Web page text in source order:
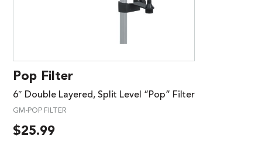
Pop Filter
6″ Double Layered, Split Level “Pop” Filter
GM-POP FILTER
$25.99